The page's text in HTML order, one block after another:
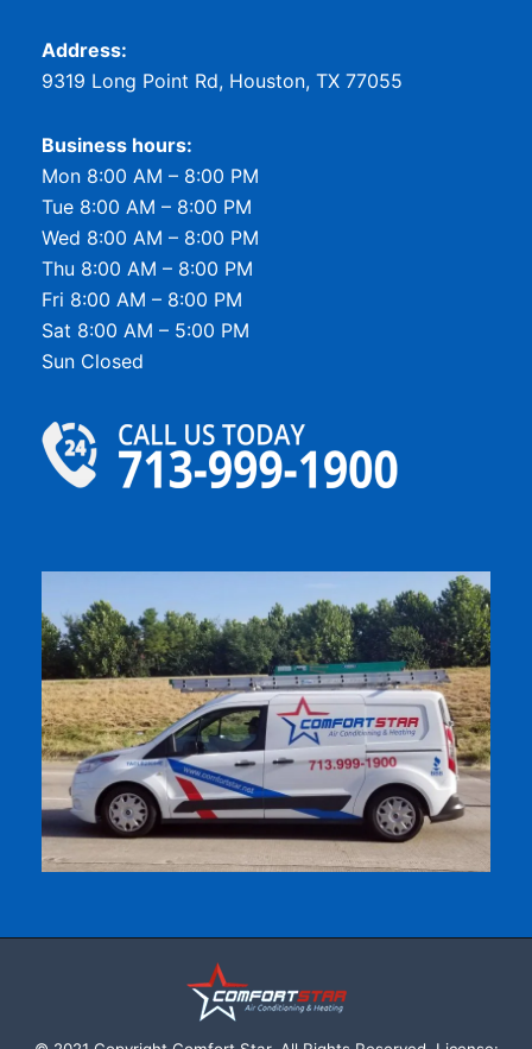
Address:
9319 Long Point Rd, Houston, TX 77055
Business hours:
Mon 8:00 AM – 8:00 PM
Tue 8:00 AM – 8:00 PM
Wed 8:00 AM – 8:00 PM
Thu 8:00 AM – 8:00 PM
Fri 8:00 AM – 8:00 PM
Sat 8:00 AM – 5:00 PM
Sun Closed